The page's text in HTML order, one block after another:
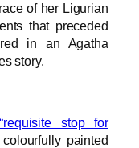
of her Ligurian
that preceded
in an Agatha
story.
“requisite stop for
painted